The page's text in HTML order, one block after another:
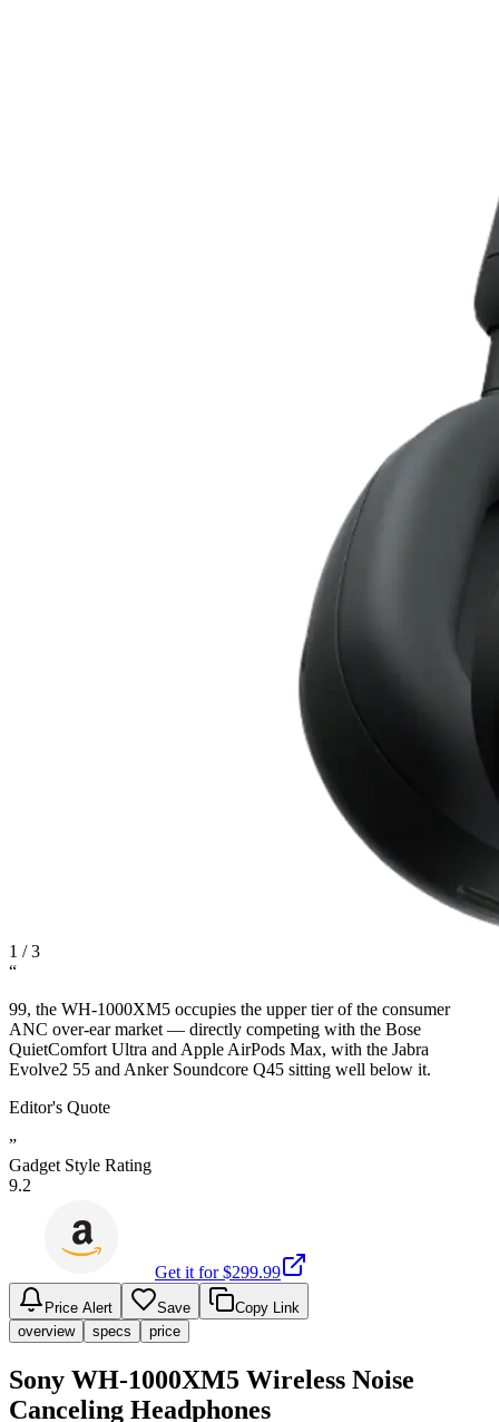
1 /3
“
99, the WH-1000XM5 occupies the upper tier of the consumer
ANC over-ear market — directly competing with the Bose
QuietComfort Ultra and Apple AirPods Max, with the Jabra
Evolve2 55 and Anker Soundcore Q45 sitting well below it.
Editor's Quote
”
Gadget Style Rating
9.2
Get it for $299.99
Price Alert Save
Copy Link
overview
specs price
Sony WH-1000XM5 Wireless Noise
Canceling Headphones